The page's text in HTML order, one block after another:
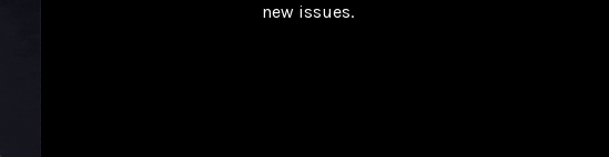
new issues.